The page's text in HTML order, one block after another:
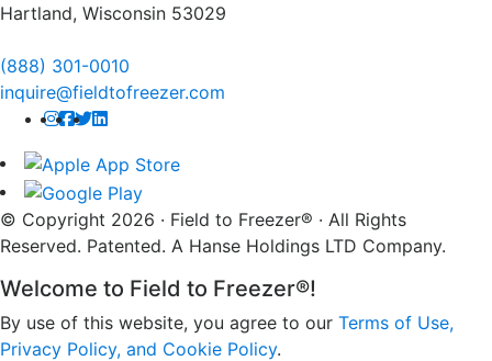
Hartland, Wisconsin 53029
(888) 301-0010
inquire@fieldtofreezer.com
© Copyright 2026 · Field to Freezer® · All Rights
Reserved. Patented. A Hanse Holdings LTD Company.
Welcome to Field to Freezer®!
By use of this website, you agree to our Terms of Use,
Privacy Policy, and Cookie Policy.